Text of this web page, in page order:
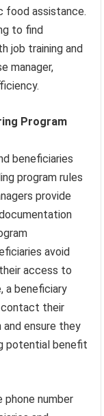
food assistance.
to find
job training and
manager,
Program
beneficiaries
program rules
provide
avoid
access to
a beneficiary
contact their
ensure they
potential benefit
phone number